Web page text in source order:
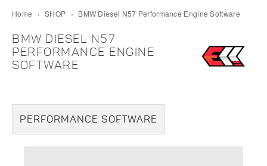
Home › SHOP › BMW Diesel N57 Performance Engine Software
BMW DIESEL N57
PERFORMANCE ENGINE
SOFTWARE
PERFORMANCE SOFTWARE